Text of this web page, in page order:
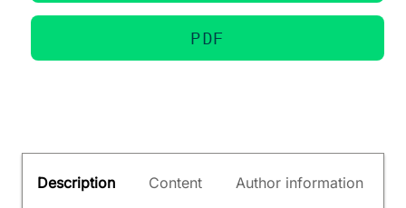
PDF
Description Content Author information